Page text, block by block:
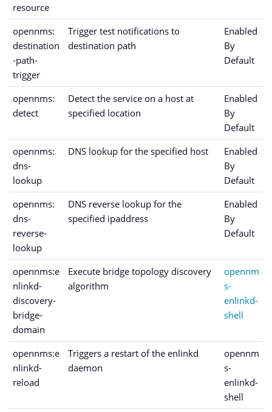
resource
opennms:
destination
-path-
trigger
Trigger test notifications to
destination path
Enabled
By
Default
opennms:
detect
Detect the service on a host at
specified location
Enabled
By
Default
opennms:
dns-
lookup
DNS lookup for the specified host
Enabled
By
Default
opennms:
dns-
reverse-
lookup
DNS reverse lookup for the
specified ipaddress
Enabled
By
Default
opennms:e
nlinkd-
discovery-
bridge-
domain
Execute bridge topology discovery
algorithm
opennm
s-
enlinkd-
shell
opennms:e
nlinkd-
reload
Triggers a restart of the enlinkd
daemon
opennm
s-
enlinkd-
shell